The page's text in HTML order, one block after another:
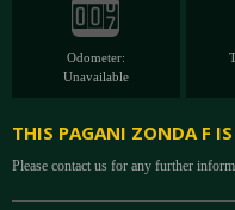
Odometer:
Unavailable
THIS PAGANI ZONDA F
Please contact us for any further